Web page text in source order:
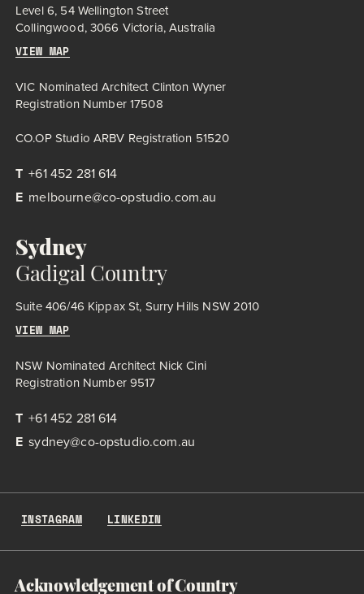
Level 6, 54 Wellington Street
Collingwood, 3066 Victoria, Australia
VIEW MAP
VIC Nominated Architect Clinton Wyner
Registration Number 17508
CO.OP Studio ARBV Registration 51520
T +61 452 281 614
E melbourne@co-opstudio.com.au
Sydney
Gadigal Country
Suite 406/46 Kippax St, Surry Hills NSW 2010
VIEW MAP
NSW Nominated Architect Nick Cini
Registration Number 9517
T +61 452 281 614
E sydney@co-opstudio.com.au
INSTAGRAM LINKEDIN
Acknowledgement of Country